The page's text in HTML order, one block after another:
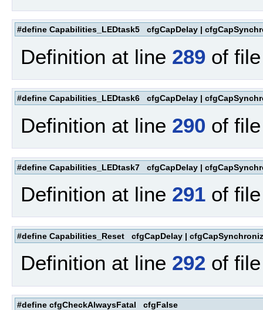
#define Capabilities_LEDtask5 cfgCapDelay |
Definition at line 289 of
#define Capabilities_LEDtask6 cfgCapDelay |
Definition at line 290 of
#define Capabilities_LEDtask7 cfgCapDelay |
Definition at line 291 of
#define Capabilities_Reset cfgCapDelay |
Definition at line 292 of
#define cfgCheckAlwaysFatal cfgFalse